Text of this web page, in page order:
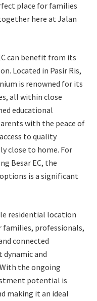
place for families
here at Jalan
can benefit from its
Located in Pasir Ris,
is renowned for its
all within close
educational
with the peace of
to quality
close to home. For
Besar EC, the
is a significant
residential location
families, professionals,
connected
and
the ongoing
potential is
making it an ideal